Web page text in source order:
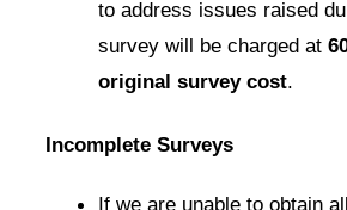
to address issues raised
survey will be charged at
original survey cost.
Incomplete Surveys
If we are unable to obtain